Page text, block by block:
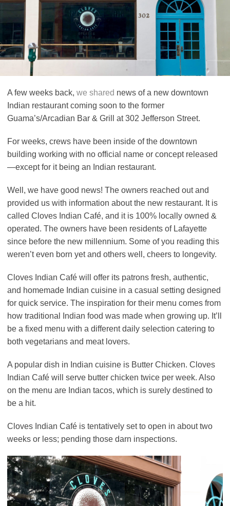
A few weeks back, we shared news of a new downtown
Indian restaurant coming soon to the former
Guama’s/Arcadian Bar & Grill at 302 Jefferson Street.
For weeks, crews have been inside of the downtown
building working with no official name or concept released
—except for it being an Indian restaurant.
Well, we have good news! The owners reached out and
provided us with information about the new restaurant. It is
called Cloves Indian Café, and it is 100% locally owned &
operated. The owners have been residents of Lafayette
since before the new millennium. Some of you reading this
weren’t even born yet and others well, cheers to longevity.
Cloves Indian Café will offer its patrons fresh, authentic,
and homemade Indian cuisine in a casual setting designed
for quick service. The inspiration for their menu comes from
how traditional Indian food was made when growing up. It’ll
be a fixed menu with a different daily selection catering to
both vegetarians and meat lovers.
A popular dish in Indian cuisine is Butter Chicken. Cloves
Indian Café will serve butter chicken twice per week. Also
on the menu are Indian tacos, which is surely destined to
be a hit.
Cloves Indian Café is tentatively set to open in about two
weeks or less; pending those darn inspections.